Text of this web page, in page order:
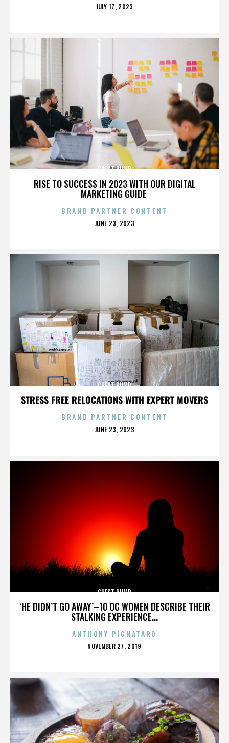
POSTED
JULY 17, 2023
RISE TO SUCCESS IN 2023 WITH OUR DIGITAL
MARKETING GUIDE
CHEST BUMP
BRAND PARTNER CONTENT
POSTED
JUNE 23, 2023
STRESS FREE RELOCATIONS WITH EXPERT MOVERS
CHEST BUMP
BRAND PARTNER CONTENT
POSTED
JUNE 23, 2023
‘HE DIDN’T GO AWAY’–10 OC WOMEN DESCRIBE THEIR
STALKING EXPERIENCE...
CHEST BUMP
ANTHONY PIGNATARO
POSTED
NOVEMBER 27, 2019